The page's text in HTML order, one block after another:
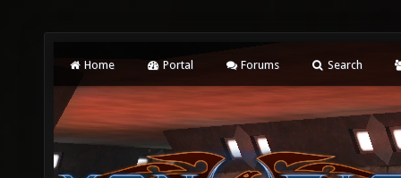
Home Portal Forums Search